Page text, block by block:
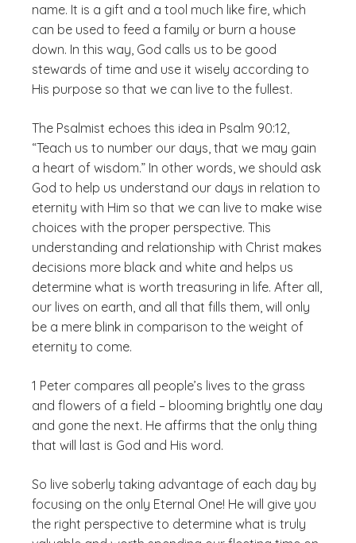
name. It is a gift and a tool much like fire, which
can be used to feed a family or burn a house
down. In this way, God calls us to be good
stewards of time and use it wisely according to
His purpose so that we can live to the fullest.
The Psalmist echoes this idea in Psalm 90:12,
“Teach us to number our days, that we may gain
a heart of wisdom.” In other words, we should ask
God to help us understand our days in relation to
eternity with Him so that we can live to make wise
choices with the proper perspective. This
understanding and relationship with Christ makes
decisions more black and white and helps us
determine what is worth treasuring in life. After all,
our lives on earth, and all that fills them, will only
be a mere blink in comparison to the weight of
eternity to come.
1 Peter compares all people’s lives to the grass
and flowers of a field – blooming brightly one day
and gone the next. He affirms that the only thing
that will last is God and His word.
So live soberly taking advantage of each day by
focusing on the only Eternal One! He will give you
the right perspective to determine what is truly